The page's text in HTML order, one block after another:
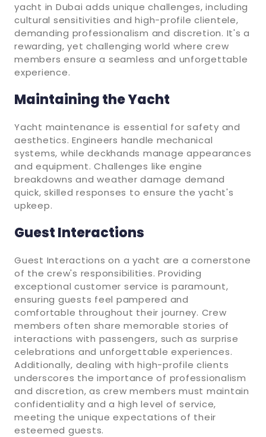
yacht in Dubai adds unique challenges, including
cultural sensitivities and high-profile clientele,
demanding professionalism and discretion. It's a
rewarding, yet challenging world where crew
members ensure a seamless and unforgettable
experience.
Maintaining the Yacht
Yacht maintenance is essential for safety and
aesthetics. Engineers handle mechanical
systems, while deckhands manage appearances
and equipment. Challenges like engine
breakdowns and weather damage demand
quick, skilled responses to ensure the yacht's
upkeep.
Guest Interactions
Guest Interactions on a yacht are a cornerstone
of the crew's responsibilities. Providing
exceptional customer service is paramount,
ensuring guests feel pampered and
comfortable throughout their journey. Crew
members often share memorable stories of
interactions with passengers, such as surprise
celebrations and unforgettable experiences.
Additionally, dealing with high-profile clients
underscores the importance of professionalism
and discretion, as crew members must maintain
confidentiality and a high level of service,
meeting the unique expectations of their
esteemed guests.